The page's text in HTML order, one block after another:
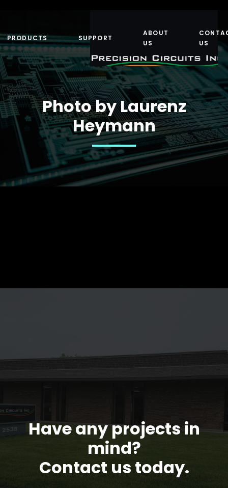
PRODUCTS SUPPORT
ABOUT
US
US
Photo by Laurenz
Heymann
Have any projects in
mind?
Contact us today.